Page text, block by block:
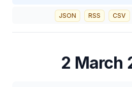
JSON RSS CSV
2 March